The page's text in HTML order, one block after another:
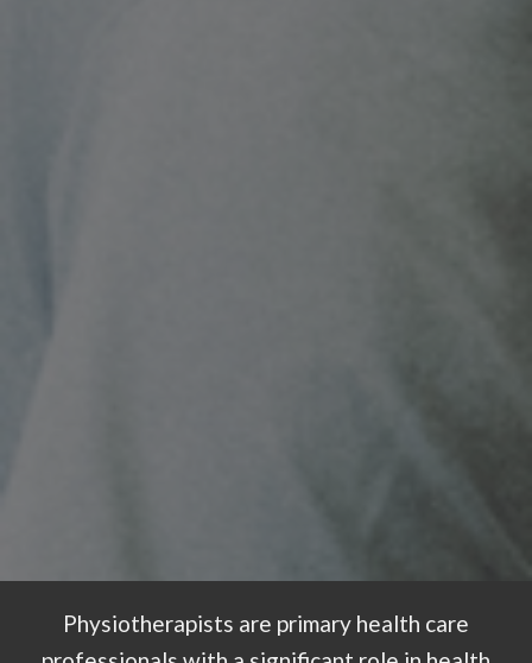
Physiotherapists are primary health care